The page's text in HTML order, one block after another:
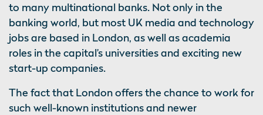
to many multinational banks. Not only in the
banking world, but most UK media and technology
jobs are based in London, as well as academia
roles in the capital’s universities and exciting new
start-up companies.
The fact that London offers the chance to work for
such well-known institutions and newer